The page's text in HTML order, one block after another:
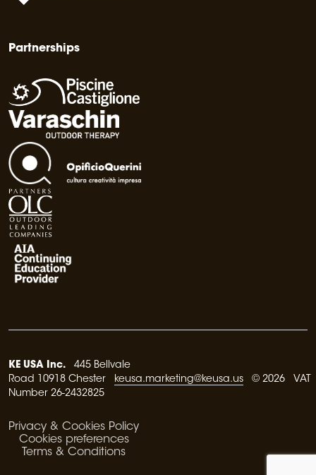
Partnerships
KE USA Inc. 445 Bellvale
Road 10918 Chester
keusa.marketing@keusa.us © 2026 VAT
Number 26-2432825
Privacy & Cookies Policy
Cookies preferences
Terms & Conditions